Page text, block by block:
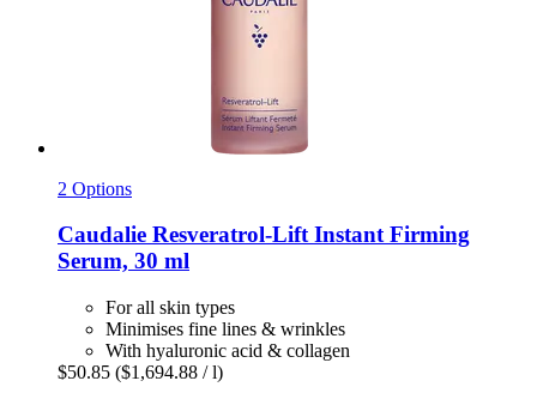
2 Options
Caudalie Resveratrol-​Lift Instant Firming
Serum, 30 ml
For all skin types
Minimises fine lines & wrinkles
With hyaluronic acid & collagen
$50.85 ($1,694.88 / l)